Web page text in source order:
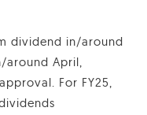
dividend in/around
around April,
For FY25,